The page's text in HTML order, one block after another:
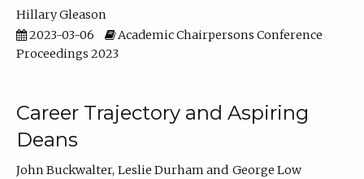
Hillary Gleason
2023-03-06
Academic Chairpersons Conference
Proceedings 2023
Career Trajectory and Aspiring
Deans
John Buckwalter Leslie Durham
George Low